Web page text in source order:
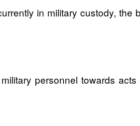
in military custody,
personnel towards